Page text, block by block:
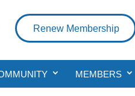
Renew Membership
MEMBERS